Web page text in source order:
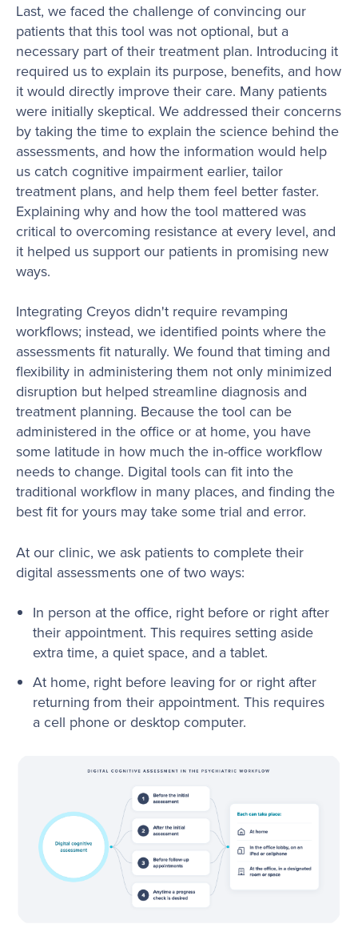
Last, we faced the challenge of convincing our
patients that this tool was not optional, but a
necessary part of their treatment plan. Introducing it
required us to explain its purpose, benefits, and how
it would directly improve their care. Many patients
were initially skeptical. We addressed their concerns
by taking the time to explain the science behind the
assessments, and how the information would help
us catch cognitive impairment earlier, tailor
treatment plans, and help them feel better faster.
Explaining why and how the tool mattered was
critical to overcoming resistance at every level, and
it helped us support our patients in promising new
ways.
Integrating Creyos didn't require revamping
workflows; instead, we identified points where the
assessments fit naturally. We found that timing and
flexibility in administering them not only minimized
disruption but helped streamline diagnosis and
treatment planning. Because the tool can be
administered in the office or at home, you have
some latitude in how much the in-office workflow
needs to change. Digital tools can fit into the
traditional workflow in many places, and finding the
best fit for yours may take some trial and error.
At our clinic, we ask patients to complete their
digital assessments one of two ways:
In person at the office, right before or right after
their appointment. This requires setting aside
extra time, a quiet space, and a tablet.
At home, right before leaving for or right after
returning from their appointment. This requires
a cell phone or desktop computer.